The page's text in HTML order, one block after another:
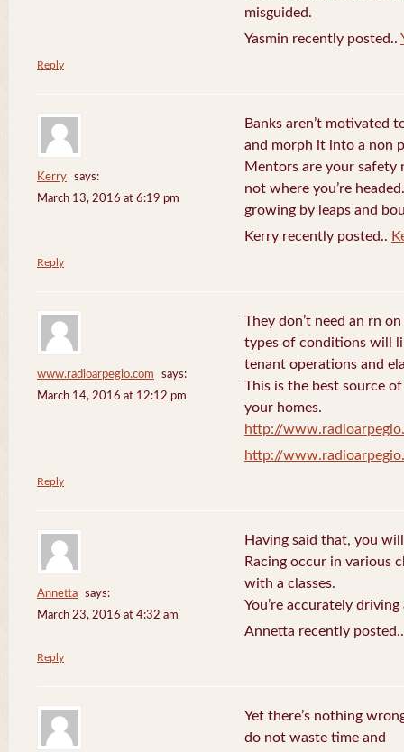
misguided.
Yasmin recently posted..
Reply
Kerry
says:
March 13, 2016 at 6:19 pm
Banks aren’t motivated
and morph it into a non
Mentors are your safety
not where you’re
growing by leaps and
Kerry recently posted..
Reply
www.radioarpegio.com
says:
March 14, 2016 at 12:12 pm
They don’t need an rn
types of conditions will
tenant operations and
This is the best source
your homes.
http://
http://
Reply
Annetta
says:
March 23, 2016 at 4:32 am
Having said that, you
Racing occur in various
with a classes.
You’re accurately
Annetta recently
Reply
Yet there’s nothing
do not waste time and